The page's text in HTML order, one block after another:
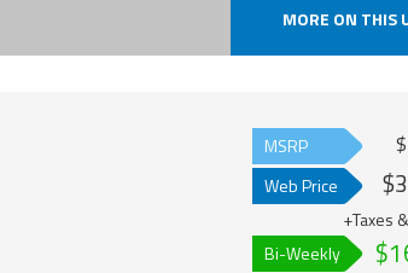
MORE ON THIS
MSRP
Web Price
+Taxes
Bi-Weekly